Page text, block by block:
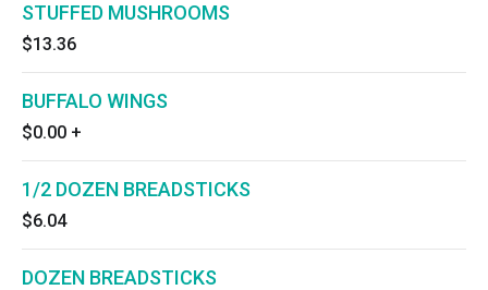
STUFFED MUSHROOMS
$13.36
BUFFALO WINGS
$0.00 +
1/2 DOZEN BREADSTICKS
$6.04
DOZEN BREADSTICKS